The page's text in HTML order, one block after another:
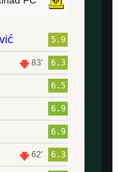
5.9
83′ 6.3
6.5
6.9
6.9
62′ 6.3